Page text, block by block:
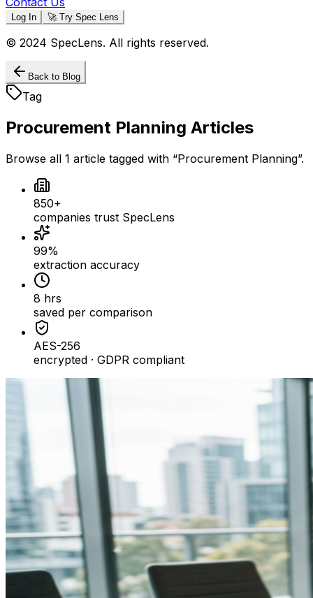
Log In 🚀 Try Spec Lens
© 2024 SpecLens. All rights reserved.
Back to Blog
Tag
Procurement Planning Articles
Browse all 1 article tagged with “Procurement Planning”.
850+
companies trust SpecLens
99%
extraction accuracy
8 hrs
saved per comparison
AES-256
encrypted · GDPR compliant